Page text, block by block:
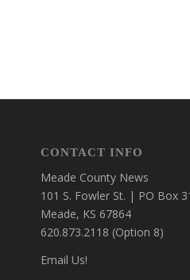
CONTACT INFO
Meade County News
101 S. Fowler St. | PO Box
Meade, KS 67864
620.873.2118 (Option 8)
Email Us!